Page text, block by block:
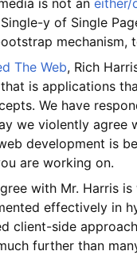
is not aneither/
y of Single
mechanism,
The Web, Rich
that is applications
We have
we violently agree
development is
are working on.
with Mr. Harris is
effectively in
client-side
further than